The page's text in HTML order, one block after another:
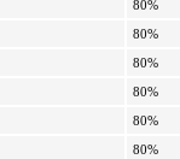
80%
80%
80%
80%
80%
80%